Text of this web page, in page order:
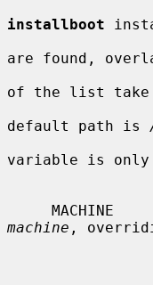
installboot
are found,
of the list take
default path is
variable is only
machine ,